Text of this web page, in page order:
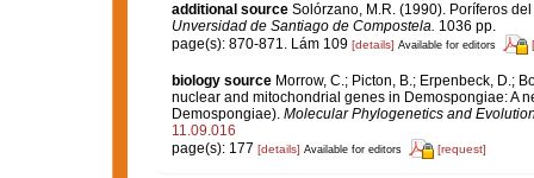
additional source Solórzano, M.R. (1990). Poríferos
Unversidad de Santiago de Compostela. 1036 pp.
page(s): 870-871. Lám 109 [details] Available for editors
biology source Morrow, C.; Picton, B.; Erpenbeck, D.;
nuclear and mitochondrial genes in Demospongiae: A
Demospongiae). Molecular Phylogenetics and
11.09.016
page(s): 177 [details] Available for editors [request]